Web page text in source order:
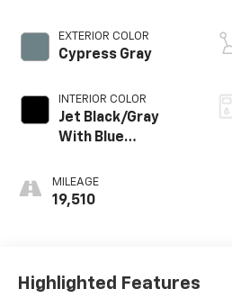
EXTERIOR COLOR
Cypress Gray
INTERIOR COLOR
Jet Black/Gray
With Blue
Seat Trim
MILEAGE
19,510
Highlighted Features